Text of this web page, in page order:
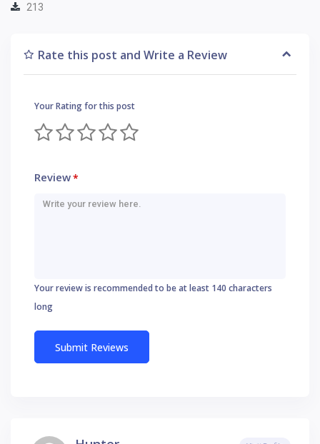
213
Rate this post and Write a Review
Your Rating for this post
Review*
Your review is recommended to be at least 140 characters
long